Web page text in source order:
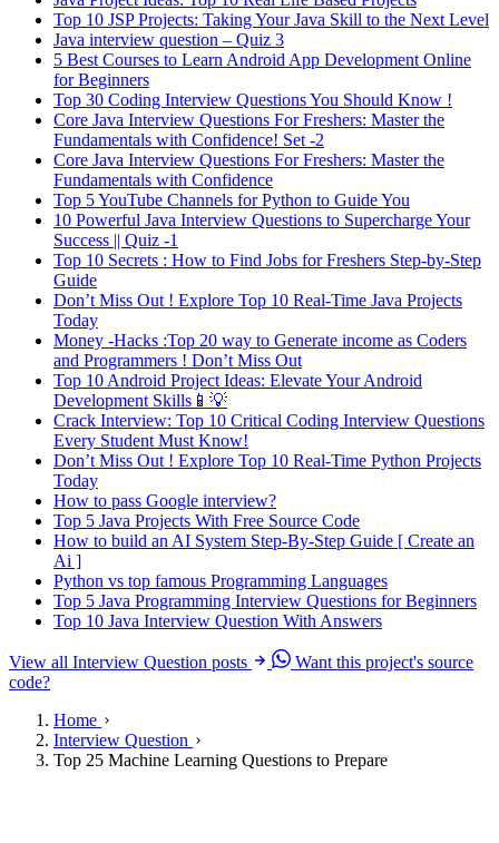
Top 10 JSP Projects: Taking Your Java Skill to the Next Level
Java interview question – Quiz 3
5 Best Courses to Learn Android App Development Online
for Beginners
Top 30 Coding Interview Questions You Should Know !
Core Java Interview Questions For Freshers: Master the
Fundamentals with Confidence! Set -2
Core Java Interview Questions For Freshers: Master the
Fundamentals with Confidence
Top 5 YouTube Channels for Python to Guide You
10 Powerful Java Interview Questions to Supercharge Your
Success || Quiz -1
Top 10 Secrets : How to Find Jobs for Freshers Step-by-Step
Guide
Don’t Miss Out ! Explore Top 10 Real-Time Java Projects
Today
Money -Hacks :Top 20 way to Generate income as Coders
and Programmers ! Don’t Miss Out
Top 10 Android Project Ideas: Elevate Your Android
Development Skills📱💡
Crack Interview: Top 10 Critical Coding Interview Questions
Every Student Must Know!
Don’t Miss Out ! Explore Top 10 Real-Time Python Projects
Today
How to pass Google interview?
Top 5 Java Projects With Free Source Code
How to build an AI System Step-By-Step Guide [ Create an
Ai ]
Python vs top famous Programming Languages
Top 5 Java Programming Interview Questions for Beginners
Top 10 Java Interview Question With Answers
View all Interview Question posts
Want this project's source
code?
Home
Interview Question
Top 25 Machine Learning Questions to Prepare